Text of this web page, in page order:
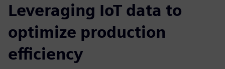
Leveraging IoT data to
optimize production
efficiency